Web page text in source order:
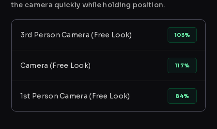
the camera quickly while holding position.
3rd Person Camera (Free Look) 103%
Camera (Free Look) 117%
1st Person Camera (Free Look) 84%